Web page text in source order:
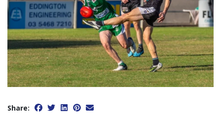
Share: